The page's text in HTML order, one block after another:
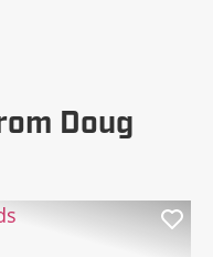
Doug